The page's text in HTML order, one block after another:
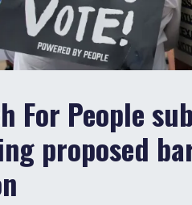
For People
proposed